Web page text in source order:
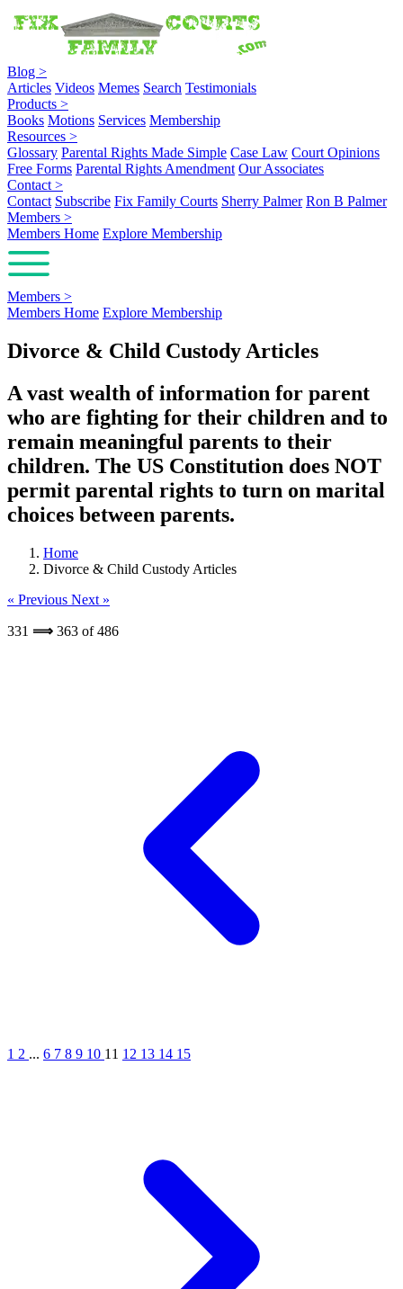
Blog >
Articles Videos Memes Search Testimonials
Products >
Books Motions Services Membership
Resources >
Glossary Parental Rights Made Simple Case Law Court Opinions
Free Forms Parental Rights Amendment Our Associates
Contact >
Contact Subscribe Fix Family Courts Sherry Palmer Ron B Palmer
Members >
Members Home Explore Membership
Members >
Members Home Explore Membership
Divorce & Child Custody Articles
A vast wealth of information for parent
who are fighting for their children and to
remain meaningful parents to their
children. The US Constitution does NOT
permit parental rights to turn on marital
choices between parents.
Home
Divorce & Child Custody Articles
« Previous Next »
331 ⟹ 363 of486
1 2 ... 6 7 8 9 10 11 12 13 14 15